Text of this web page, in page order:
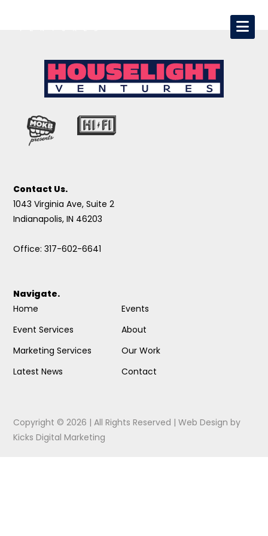
Contact Us.
1043 Virginia Ave, Suite 2
Indianapolis, IN 46203
Office: 317-602-6641
Navigate.
Home
Event Services
Marketing Services
Latest News
Events
About
Our Work
Contact
Copyright © 2026 | All Rights Reserved |Web Design by
Kicks Digital Marketing